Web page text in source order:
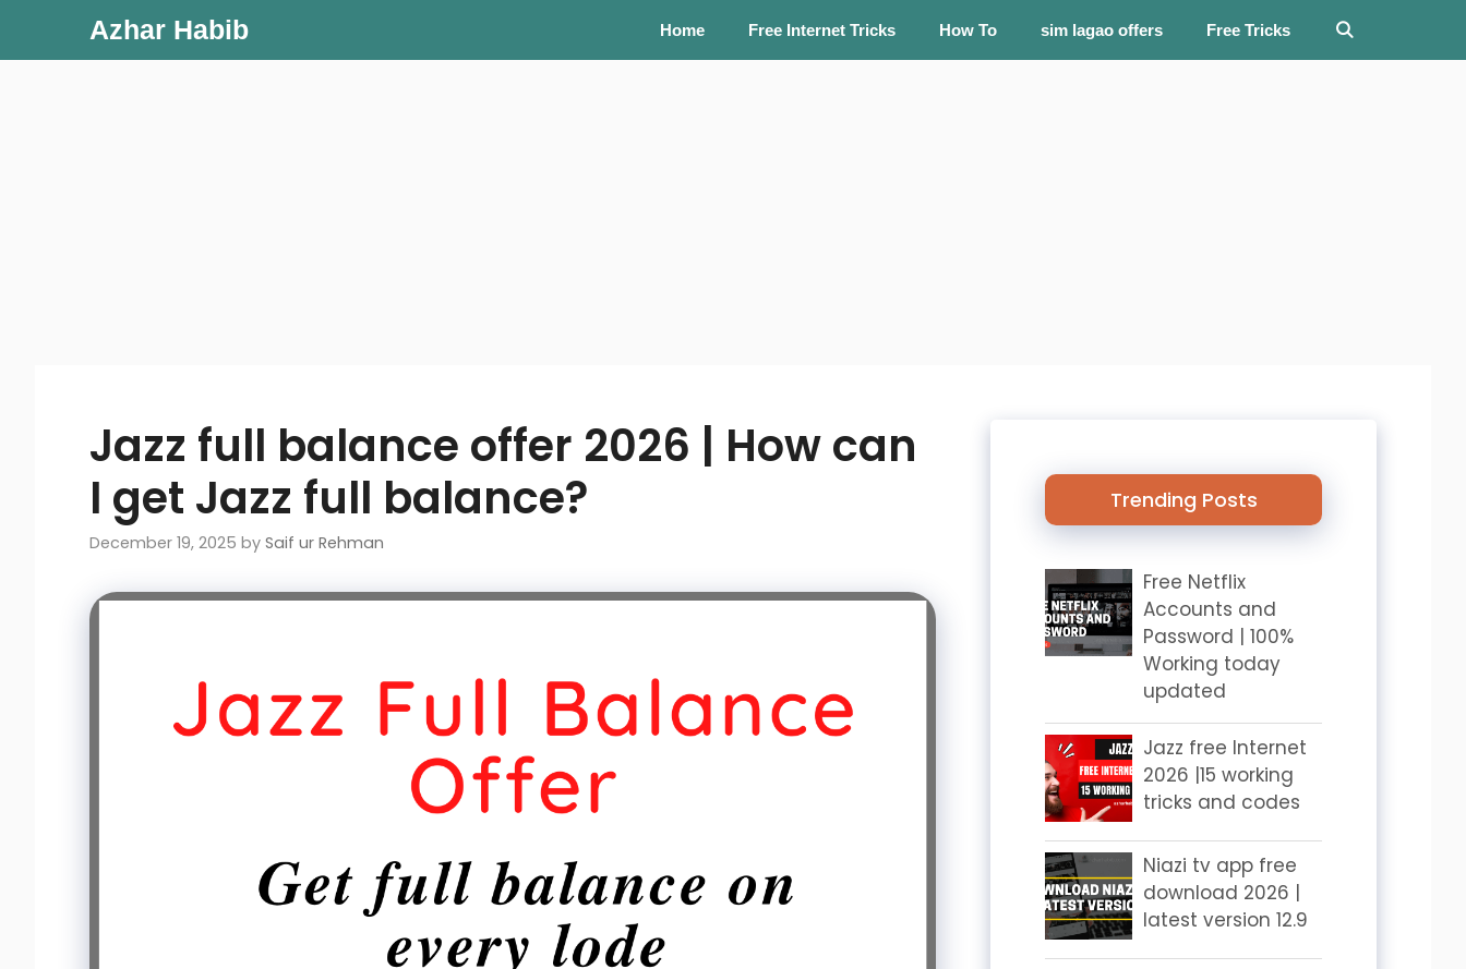
content
Azhar Habib Home Free Internet Tricks How To sim lagao offers Free Tricks
Jazz full balance offer 2026 | How can
I get Jazz full balance?
December 19, 2025 by Saif ur Rehman
Trending Posts
Free Netflix
Accounts and
Password | 100%
Working today
updated
Jazz free Internet
2026 |15 working
tricks and codes
Niazi tv app free
download 2026 |
latest version 12.9